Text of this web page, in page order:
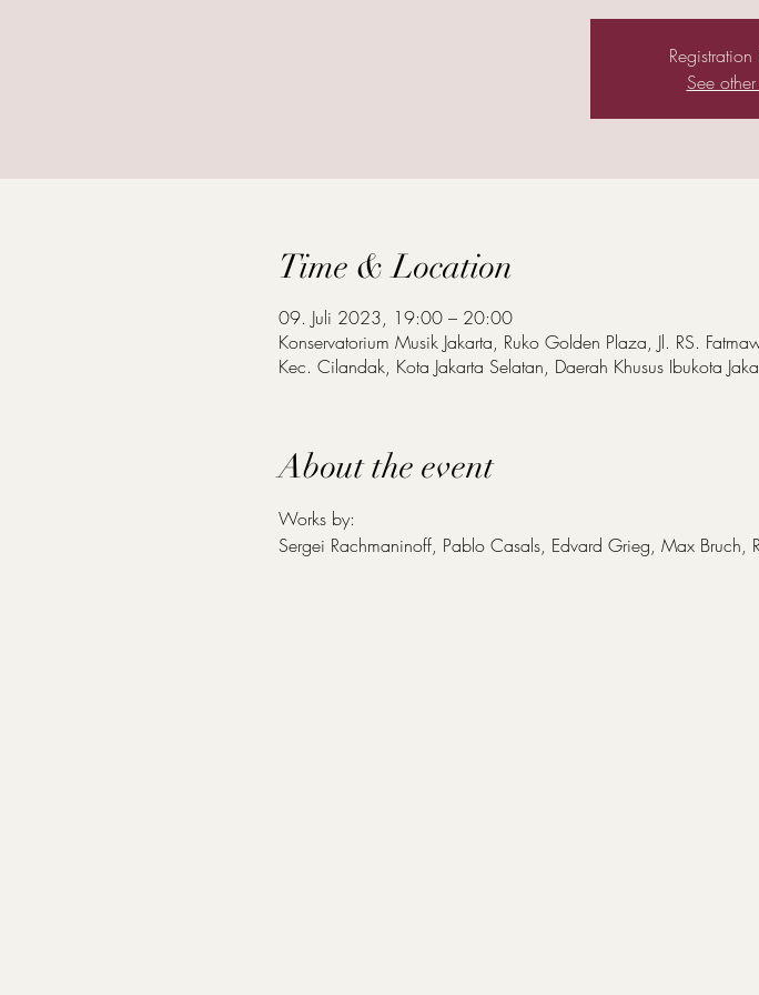
See
Time & Location
09. Juli 2023, 19:00 – 20:00
Konservatorium Musik Jakarta, Ruko Golden Plaza, Jl. RS.
Kec. Cilandak, Kota Jakarta Selatan, Daerah Khusus Ibukota
About the event
Works by:
Sergei Rachmaninoff, Pablo Casals, Edvard Grieg, Max Bruch,